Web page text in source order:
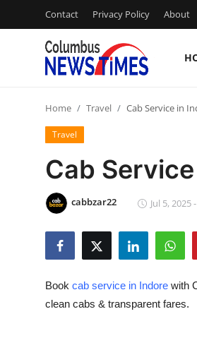
Contact Privacy Policy About
Press Release
Contact
Privacy Policy
News Network
Home Travel Cab Service in
Travel
Cab
cabbzar22 Jul 5, 2025
Book cab service in Indore with
clean cabs & transparent fares.